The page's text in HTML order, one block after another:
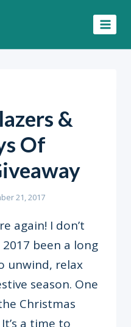
&
Of
21, 2017
again! I don’t
been a long
unwind, relax
season. One
Christmas
a time to